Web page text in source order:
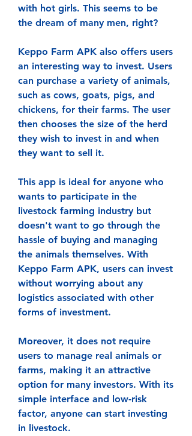
with hot girls. This seems to be
the dream of many men, right?
Keppo Farm APK also offers users
an interesting way to invest. Users
can purchase a variety of animals,
such as cows, goats, pigs, and
chickens, for their farms. The user
then chooses the size of the herd
they wish to invest in and when
they want to sell it.
This app is ideal for anyone who
wants to participate in the
livestock farming industry but
doesn't want to go through the
hassle of buying and managing
the animals themselves. With
Keppo Farm APK, users can invest
without worrying about any
logistics associated with other
forms of investment.
Moreover, it does not require
users to manage real animals or
farms, making it an attractive
option for many investors. With its
simple interface and low-risk
factor, anyone can start investing
in livestock.